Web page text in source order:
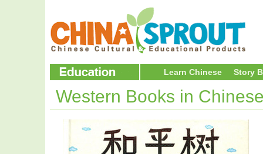
Learn Chinese Story
Western Books in